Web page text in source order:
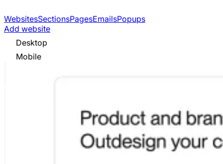
WebsitesSectionsPagesEmailsPopups
Add website
Desktop
Mobile